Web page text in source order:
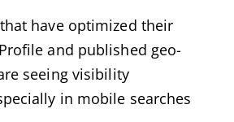
have optimized their
and published geo-
seeing visibility
in mobile searches